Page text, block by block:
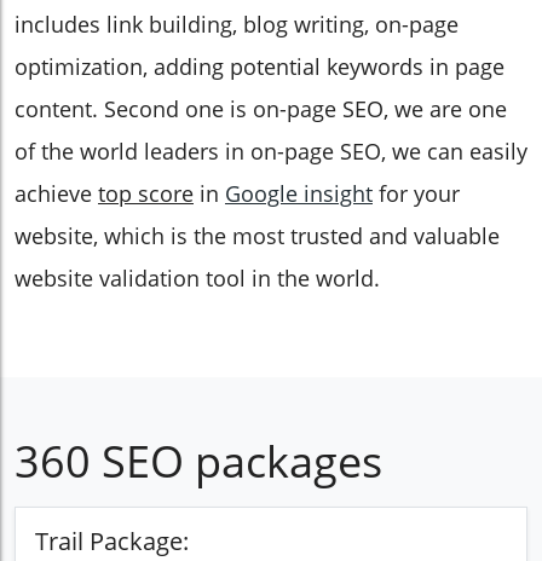
includes link building, blog writing, on-page
optimization, adding potential keywords in page
content. Second one is on-page SEO, we are one
of the world leaders in on-page SEO, we can easily
achieve top score in Google insight for your
website, which is the most trusted and valuable
website validation tool in the world.
360 SEO packages
Trail Package: